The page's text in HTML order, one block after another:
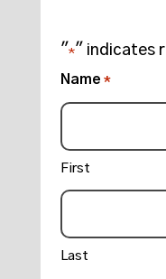
"*" indicates
Name *
First
Last